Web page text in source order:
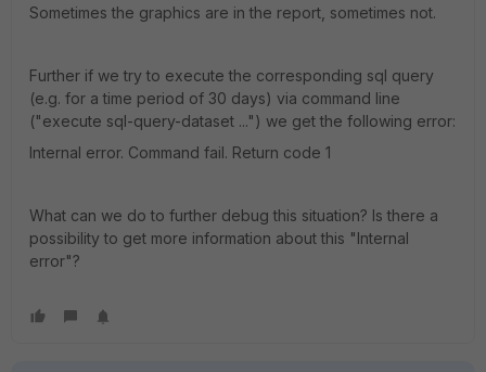
Sometimes the graphics are in the report, sometimes not.
Further if we try to execute the corresponding sql query
(e.g. for a time period of 30 days) via command line
("execute sql-query-dataset ...") we get the following error:
Internal error. Command fail. Return code 1
What can we do to further debug this situation? Is there a
possibility to get more information about this "Internal
error"?